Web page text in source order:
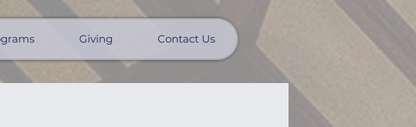
Giving Contact Us